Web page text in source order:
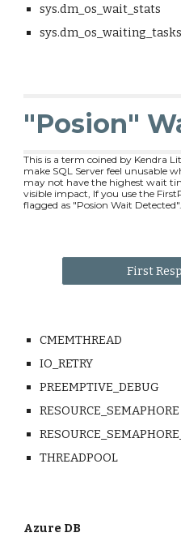
sys.dm_os_wait_stats
sys.dm_os_waiting_tasks
"Posion"
This is a term coined by Kendra
make SQL Server feel unusable
may not have the highest wait
visible impact, If you use the
flagged as "Posion Wait Detected".
First
CMEMTHREAD
IO_RETRY
PREEMPTIVE_DEBUG
RESOURCE_SEMAPHORE
THREADPOOL
Azure DB